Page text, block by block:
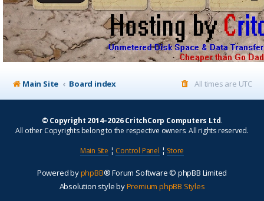
Main Site Board index All times are UTC
© Copyright 2014–2026 CritchCorp Computers Ltd.
All other Copyrights belong to the respective owners. All rights reserved.
Main Site ¦ Control Panel ¦ Store
Powered byphpBB® Forum Software © phpBB Limited
Absolution style byPremium phpBB Styles